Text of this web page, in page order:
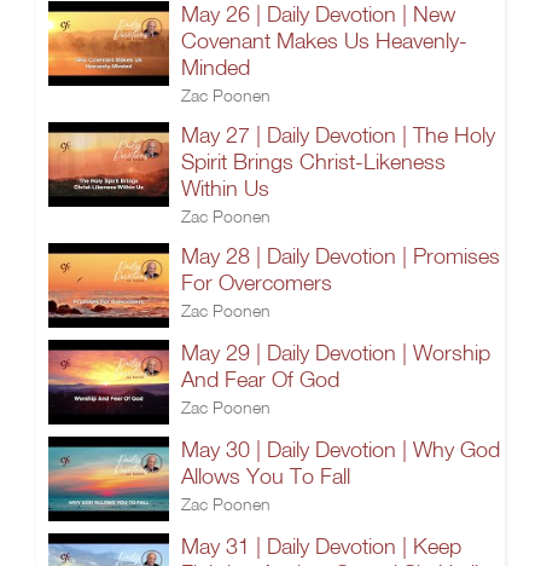
May 26 | Daily Devotion | New
Covenant Makes Us Heavenly-
Minded
Zac Poonen
May 27 | Daily Devotion | The Holy
Spirit Brings Christ-Likeness
Within Us
Zac Poonen
May 28 | Daily Devotion | Promises
For Overcomers
Zac Poonen
May 29 | Daily Devotion | Worship
And Fear Of God
Zac Poonen
May 30 | Daily Devotion | Why God
Allows You To Fall
Zac Poonen
May 31 | Daily Devotion | Keep